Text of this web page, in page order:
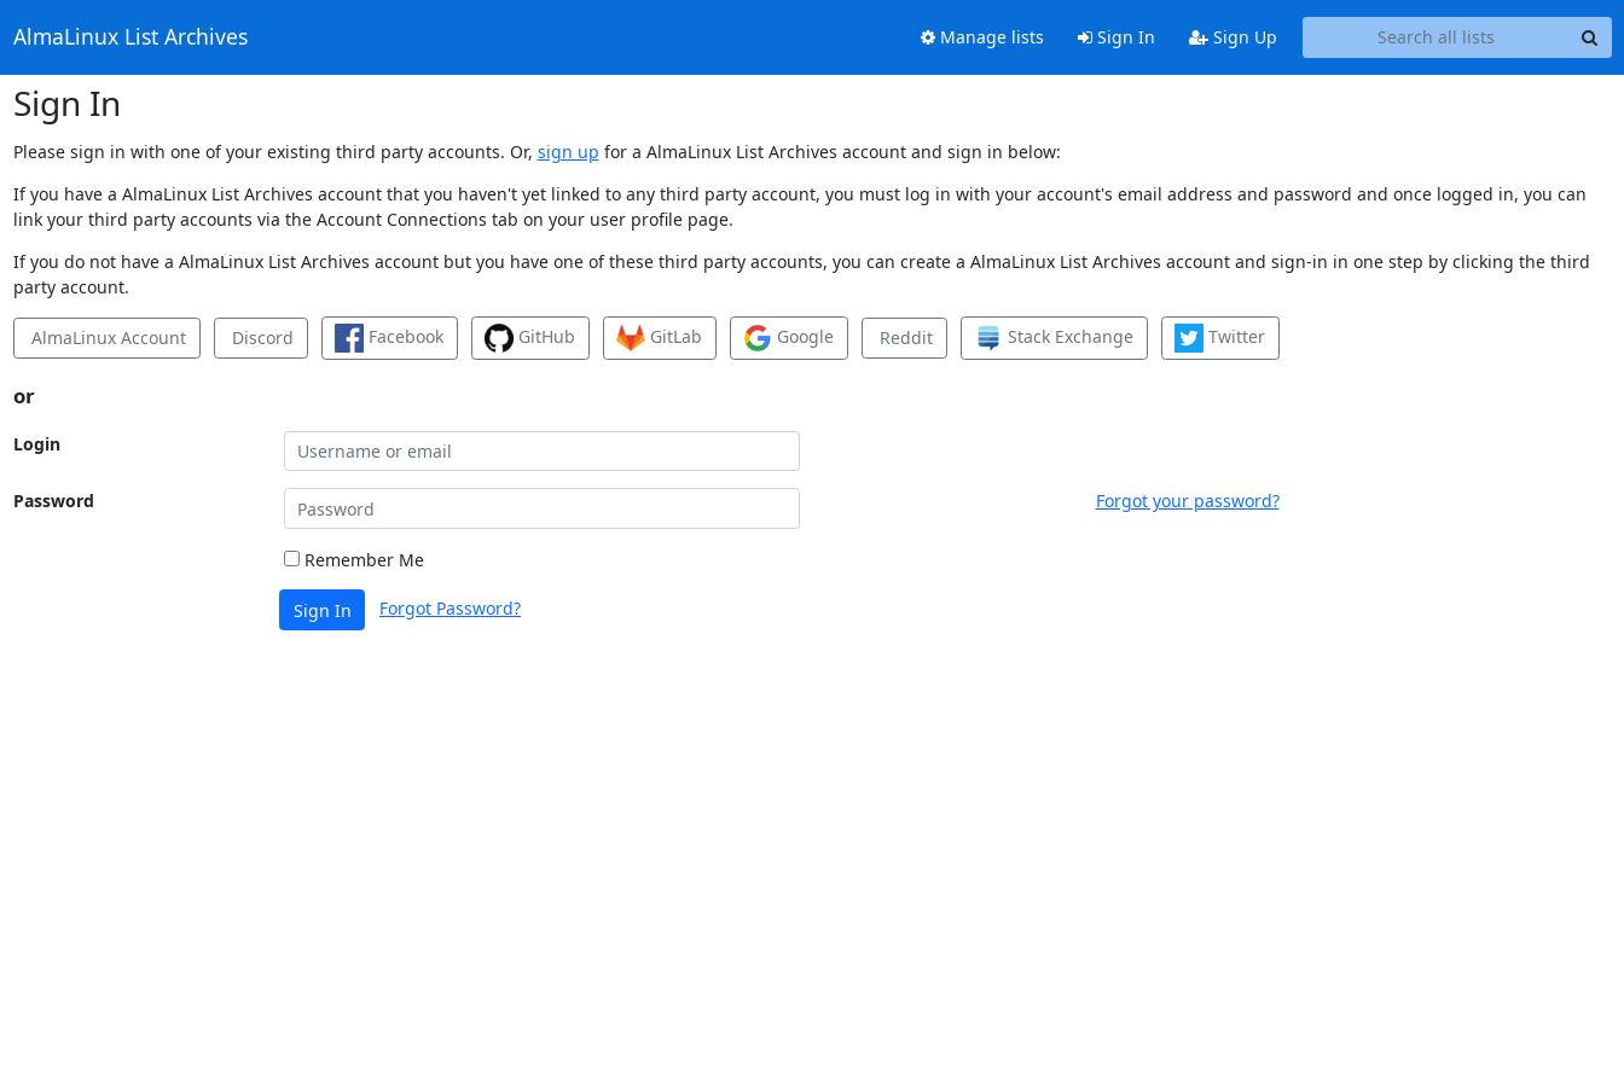
AlmaLinux List Archives Manage lists Sign In Sign Up
Sign In
Please sign in with one of your existing third party accounts. Or, sign up for a AlmaLinux List Archives account and sign in below:
If you have a AlmaLinux List Archives account that you haven't yet linked to any third party account, you must log in with your account's email address and password and once logged in, you can
link your third party accounts via the Account Connections tab on your user profile page.
If you do not have a AlmaLinux List Archives account but you have one of these third party accounts, you can create a AlmaLinux List Archives account and sign-in in one step by clicking the third
party account.
AlmaLinux Account Discord Facebook GitHub GitLab Google Reddit Stack Exchange Twitter
or
Login
Password Forgot your password?
Remember Me
Sign In Forgot Password?